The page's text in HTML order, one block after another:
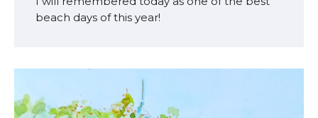
beach days of this year!